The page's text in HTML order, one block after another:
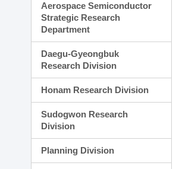
Aerospace Semiconductor
Strategic Research
Department
Daegu-Gyeongbuk
Research Division
Honam Research Division
Sudogwon Research
Division
Planning Division